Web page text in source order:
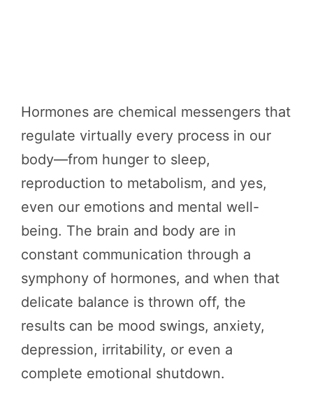
Hormones are chemical messengers that
regulate virtually every process in our
body—from hunger to sleep,
reproduction to metabolism, and yes,
even our emotions and mental well-
being. The brain and body are in
constant communication through a
symphony of hormones, and when that
delicate balance is thrown off, the
results can be mood swings, anxiety,
depression, irritability, or even a
complete emotional shutdown.